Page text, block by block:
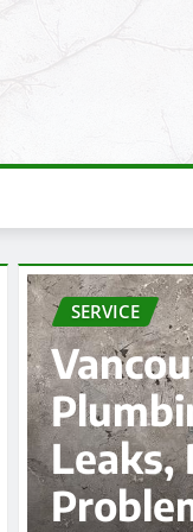
SERVICE
admin